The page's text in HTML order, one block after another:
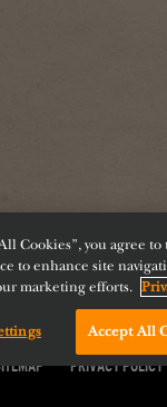
Diversity
Privacy Policy
Cookies”, you agree
to enhance site
marketing efforts.
Accept All